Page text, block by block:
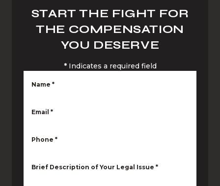
START THE FIGHT FOR
THE COMPENSATION
YOU DESERVE
* Indicates a required field
Name *
Email *
Phone *
Brief Description of Your Legal Issue *